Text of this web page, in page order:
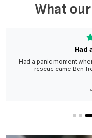
What
Had
Had a panic moment
rescue came Ben